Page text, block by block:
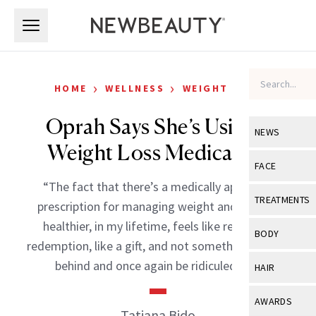
NEWS
View All
Industry &
FACE
View All
Eye Care
TREATMENTS
View All
BODY
View All
HAIR
View All
AWARDS
HOME › WELLNESS › WEIGHT LOSS
Oprah Says She’s Using a
Weight Loss Medication
“The fact that there’s a medically approved
prescription for managing weight and staying
healthier, in my lifetime, feels like relief, like
redemption, like a gift, and not something to hide
behind and once again be ridiculed for.”